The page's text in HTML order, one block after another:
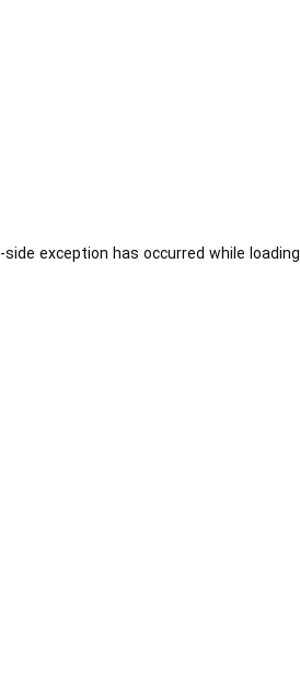
-side exception has occurred while loading